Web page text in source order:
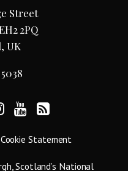
Street
2PQ
UK
Cookie Statement
Scotland’s National